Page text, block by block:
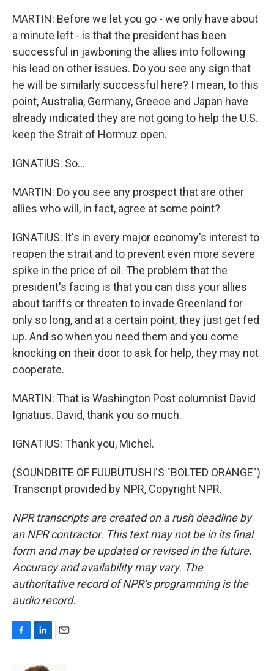
MARTIN: Before we let you go - we only have about
a minute left - is that the president has been
successful in jawboning the allies into following
his lead on other issues. Do you see any sign that
he will be similarly successful here? I mean, to this
point, Australia, Germany, Greece and Japan have
already indicated they are not going to help the U.S.
keep the Strait of Hormuz open.
IGNATIUS: So...
MARTIN: Do you see any prospect that are other
allies who will, in fact, agree at some point?
IGNATIUS: It's in every major economy's interest to
reopen the strait and to prevent even more severe
spike in the price of oil. The problem that the
president's facing is that you can diss your allies
about tariffs or threaten to invade Greenland for
only so long, and at a certain point, they just get fed
up. And so when you need them and you come
knocking on their door to ask for help, they may not
cooperate.
MARTIN: That is Washington Post columnist David
Ignatius. David, thank you so much.
IGNATIUS: Thank you, Michel.
(SOUNDBITE OF FUUBUTUSHI'S "BOLTED ORANGE")
Transcript provided by NPR, Copyright NPR.
NPR transcripts are created on a rush deadline by
an NPR contractor. This text may not be in its final
form and may be updated or revised in the future.
Accuracy and availability may vary. The
authoritative record of NPR’s programming is the
audio record.
n